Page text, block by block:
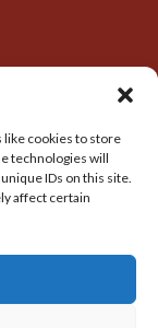
like cookies to store
technologies will
IDs on this site.
affect certain